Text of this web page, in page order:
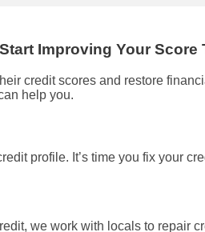
Improving Your Score
credit scores and restore
help you.
profile. It’s time you fix your
we work with locals to repair